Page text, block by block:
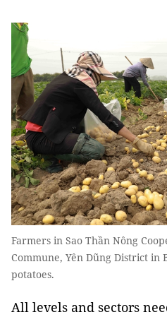
Farmers in Sao Thần Nông
Commune, Yên Dũng District in
potatoes.
All levels and sectors